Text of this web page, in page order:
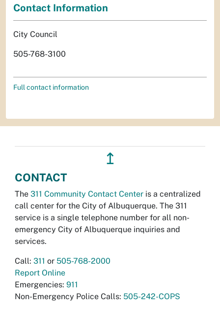
Contact Information
City Council
505-768-3100
Full contact information
↥
CONTACT
The 311 Community Contact Center is a centralized
call center for the City of Albuquerque. The 311
service is a single telephone number for all non-
emergency City of Albuquerque inquiries and
services.
Call: 311 or 505-768-2000
Report Online
Emergencies: 911
Non-Emergency Police Calls: 505-242-COPS